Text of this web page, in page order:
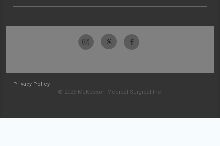
Privacy Policy
© 2026 McKesson Medical-Surgical Inc.